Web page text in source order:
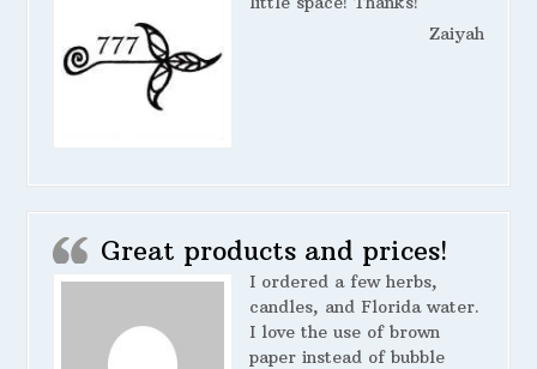
Zaiyah
Great products and prices!
I ordered a few herbs,
candles, and Florida water.
I love the use of brown
paper instead of bubble